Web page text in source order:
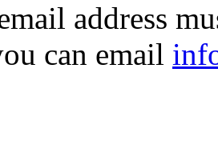
address
can email